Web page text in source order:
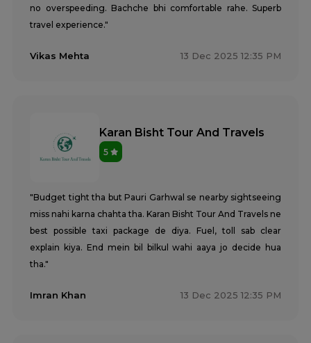
no overspeeding. Bachche bhi comfortable rahe. Superb
travel experience."
Vikas Mehta 13 Dec 2025 12:35 PM
Karan Bisht Tour And Travels
5
"Budget tight tha but Pauri Garhwal se nearby sightseeing
miss nahi karna chahta tha. Karan Bisht Tour And Travels ne
best possible taxi package de diya. Fuel, toll sab clear
explain kiya. End mein bil bilkul wahi aaya jo decide hua
tha."
Imran Khan 13 Dec 2025 12:35 PM